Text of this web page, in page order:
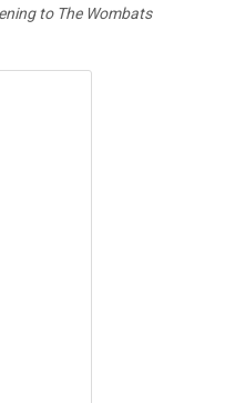
to The Wombats